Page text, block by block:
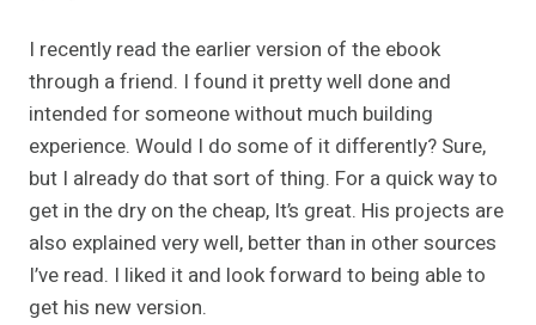
I recently read the earlier version of the ebook
through a friend. I found it pretty well done and
intended for someone without much building
experience. Would I do some of it differently? Sure,
but I already do that sort of thing. For a quick way to
get in the dry on the cheap, It’s great. His projects are
also explained very well, better than in other sources
I’ve read. I liked it and look forward to being able to
get his new version.